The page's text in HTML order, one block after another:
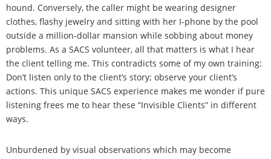
hound. Conversely, the caller might be wearing designer
clothes, flashy jewelry and sitting with her I-phone by the pool
outside a million-dollar mansion while sobbing about money
problems. As a SACS volunteer, all that matters is what I hear
the client telling me. This contradicts some of my own training:
Don’t listen only to the client’s story; observe your client’s
actions. This unique SACS experience makes me wonder if pure
listening frees me to hear these “Invisible Clients” in different
ways.
Unburdened by visual observations which may become